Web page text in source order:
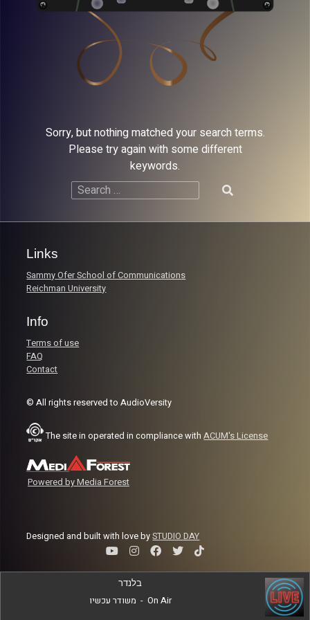
Sorry, but nothing matched your search terms.
Please try again with some different
keywords.
Search
Links
Sammy Ofer School of Communications
Reichman University
Info
Terms of use
FAQ
Contact
© All rights reserved to AudioVersity
The site in operated in compliance withACUM's License
Powered by Media Forest
Designed and built with love bySTUDIO DAY
בלנדר
משודר עכשיו - On Air